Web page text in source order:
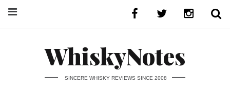
WhiskyNotes
SINCERE WHISKY REVIEWS SINCE 2008